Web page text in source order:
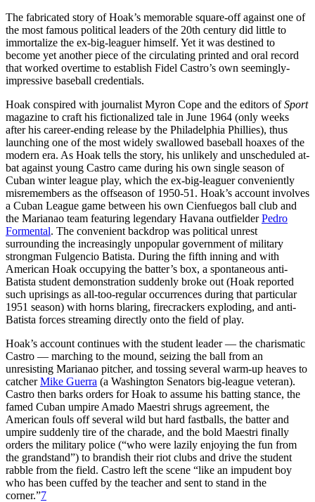
The fabricated story of Hoak’s memorable square-off against one of
the most famous political leaders of the 20th century did little to
immortalize the ex-big-leaguer himself. Yet it was destined to
become yet another piece of the circulating printed and oral record
that worked overtime to establish Fidel Castro’s own seemingly-
impressive baseball credentials.
Hoak conspired with journalist Myron Cope and the editors ofSport
magazine to craft his fictionalized tale in June 1964 (only weeks
after his career-ending release by the Philadelphia Phillies), thus
launching one of the most widely swallowed baseball hoaxes of the
modern era. As Hoak tells the story, his unlikely and unscheduled at-
bat against young Castro came during his own single season of
Cuban winter league play, which the ex-big-leaguer conveniently
misremembers as the offseason of 1950-51. Hoak’s account involves
a Cuban League game between his own Cienfuegos ball club and
the Marianao team featuring legendary Havana outfielderPedro
Formental. The convenient backdrop was political unrest
surrounding the increasingly unpopular government of military
strongman Fulgencio Batista. During the fifth inning and with
American Hoak occupying the batter’s box, a spontaneous anti-
Batista student demonstration suddenly broke out (Hoak reported
such uprisings as all-too-regular occurrences during that particular
1951 season) with horns blaring, firecrackers exploding, and anti-
Batista forces streaming directly onto the field of play.
Hoak’s account continues with the student leader — the charismatic
Castro — marching to the mound, seizing the ball from an
unresisting Marianao pitcher, and tossing several warm-up heaves to
catcherMike Guerra (a Washington Senators big-league veteran).
Castro then barks orders for Hoak to assume his batting stance, the
famed Cuban umpire Amado Maestri shrugs agreement, the
American fouls off several wild but hard fastballs, the batter and
umpire suddenly tire of the charade, and the bold Maestri finally
orders the military police (“who were lazily enjoying the fun from
the grandstand”) to brandish their riot clubs and drive the student
rabble from the field. Castro left the scene “like an impudent boy
who has been cuffed by the teacher and sent to stand in the
corner.”7